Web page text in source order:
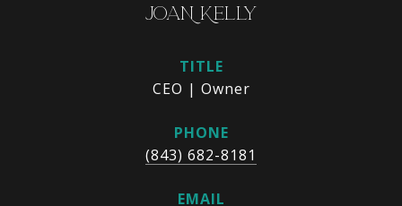
JOAN KELLY
TITLE
CEO | Owner
PHONE
(843) 682-8181
EMAIL